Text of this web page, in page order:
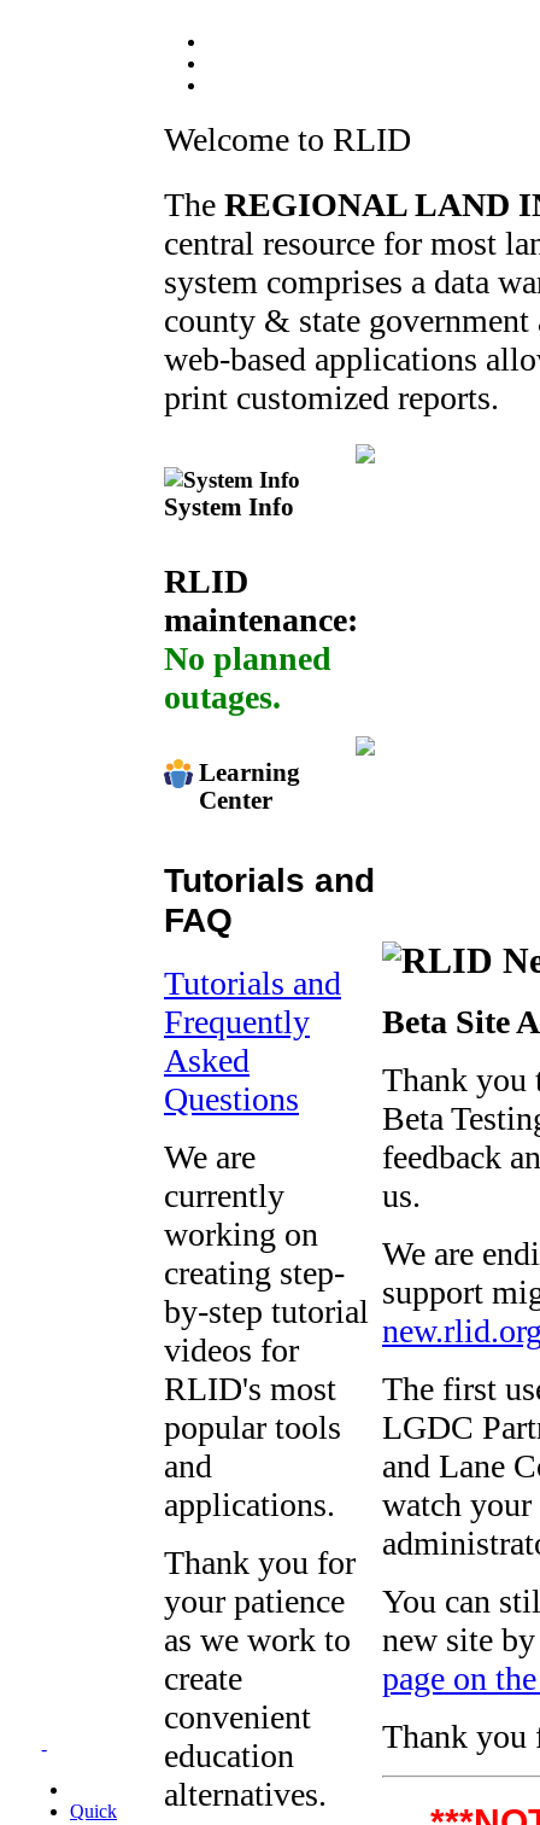
-
Quick
Welcome to RLID
The REGIONAL LAND
central resource for most
system comprises a data
county & state
web-based applications
print customized reports.
System Info
RLID
maintenance:
No planned
outages.
Learning
Center
Tutorials and
FAQ
Tutorials and
Frequently
Asked
Questions
We are
currently
working on
creating step-
by-step tutorial
videos for
RLID's most
popular tools
and
applications.
Thank you for
your patience
as we work to
create
convenient
education
alternatives.
Beta Site
Thank you
Beta
feedback
us.
We are
support
The first
LGDC
and Lane
watch
You can
new site
page on
Thank you